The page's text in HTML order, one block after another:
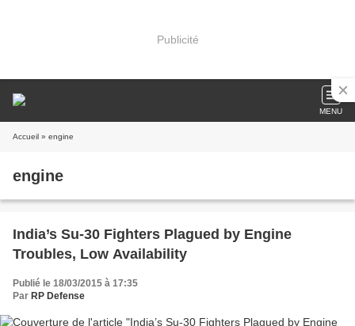
Publicité
MENU
Accueil » engine
engine
India’s Su-30 Fighters Plagued by Engine
Troubles, Low Availability
Publié le 18/03/2015 à 17:35
Par RP Defense